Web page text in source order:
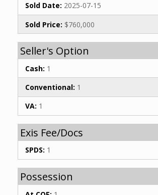
Sold Date: 2025-07-15
Sold Price: $760,000
Seller's Option
Cash: 1
Conventional: 1
VA: 1
Exis Fee/Docs
SPDS: 1
Possession